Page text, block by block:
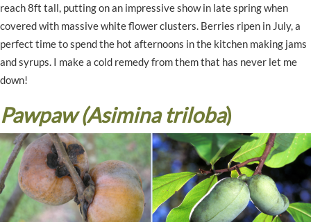
reach 8ft tall, putting on an impressive show in late spring when
covered with massive white flower clusters. Berries ripen in July, a
perfect time to spend the hot afternoons in the kitchen making jams
and syrups. I make a cold remedy from them that has never let me
down!
Pawpaw (Asimina triloba)